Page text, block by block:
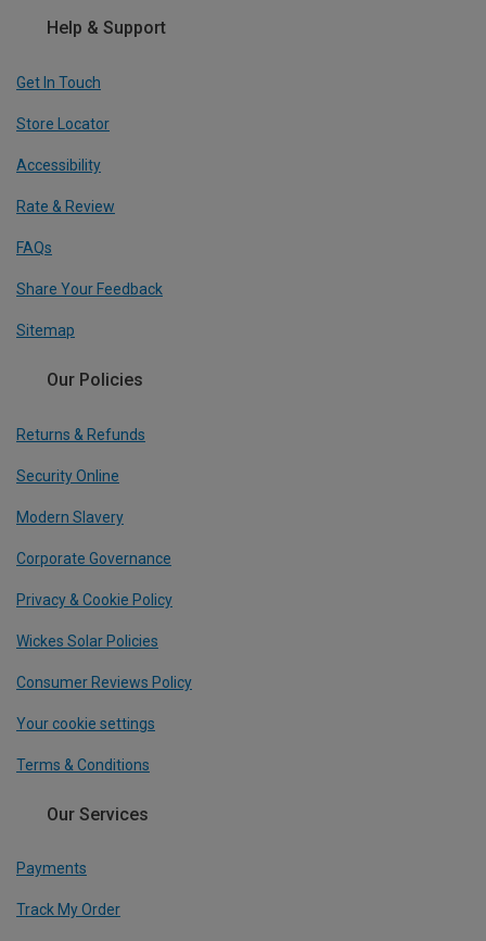
Help & Support
Get In Touch
Store Locator
Accessibility
Rate & Review
FAQs
Share Your Feedback
Sitemap
Our Policies
Returns & Refunds
Security Online
Modern Slavery
Corporate Governance
Privacy & Cookie Policy
Wickes Solar Policies
Consumer Reviews Policy
Your cookie settings
Terms & Conditions
Our Services
Payments
Track My Order